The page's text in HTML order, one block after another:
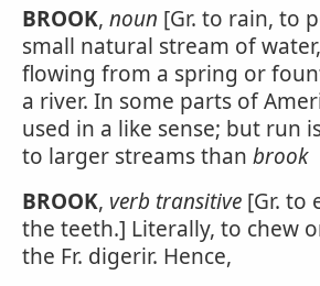
BROOK, noun [Gr. to rain, to
small natural stream of
flowing from a spring or
a river. In some parts of
used in a like sense; but run
to larger streams than brook
BROOK, verb transitive [Gr. to
the teeth.] Literally, to chew
the Fr. digerir. Hence,